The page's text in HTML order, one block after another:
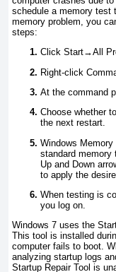
schedule a memory test
memory problem, you
steps:
Click Start→All
Right-click
At the command
Choose whether
the next restart.
Windows
standard
Up and Down
to apply the
When testing is
you log on.
Windows 7 uses the
This tool is installed
computer fails to boot.
analyzing startup logs
Startup Repair Tool is